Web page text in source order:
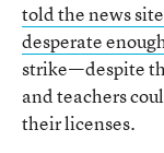
told the news
desperate
strike—despite
and teachers
their licenses.